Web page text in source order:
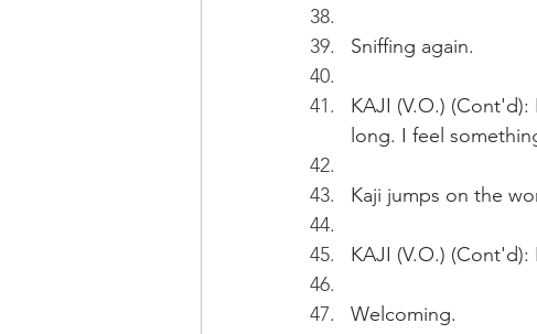
Sniffing again.
KAJI (V.O.)
long. I feel
Kaji jumps on the
KAJI (V.O.)
Welcoming.